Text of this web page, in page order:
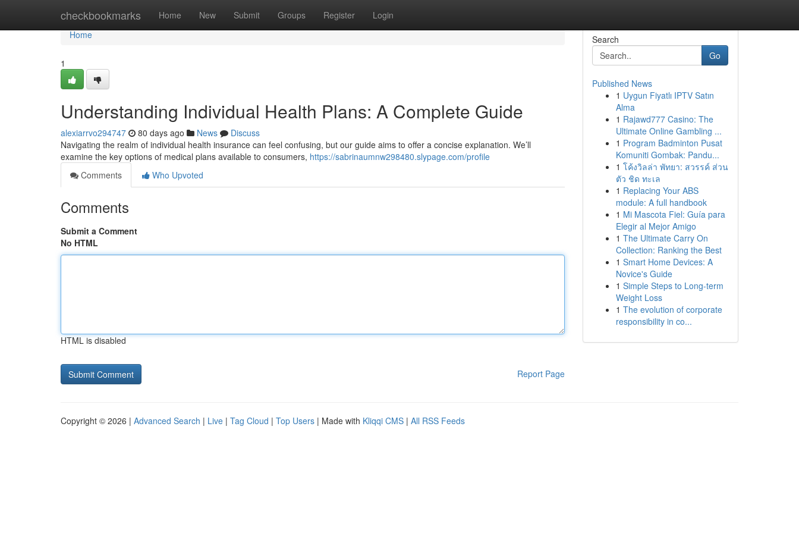
checkbookmarks Home New Submit Groups Register Login
Home
Home
1
Understanding Individual Health Plans: A Complete Guide
alexiarrvo294747 80 days ago News
Discuss
Navigating the realm of individual health insurance can feel confusing, but our guide aims to offer a concise explanation. We’ll
examine the key options of medical plans available to consumers, https://sabrinaumnw298480.slypage.com/profile
Comments
Who Upvoted
Comments
Submit a Comment
No HTML
HTML is disabled
Report Page
Search
Go
Published News
1 Uygun Fiyatlı IPTV Satın
Alma
1 Rajawd777 Casino: The
Ultimate Online Gambling ...
1 Program Badminton Pusat
Komuniti Gombak: Pandu...
1 โค้งวิลล่า พัทยา: สวรรค์ ส่วน
ตัว ชิด ทะเล
1 Replacing Your ABS
module: A full handbook
1 Mi Mascota Fiel: Guía para
Elegir al Mejor Amigo
1 The Ultimate Carry On
Collection: Ranking the Best
1 Smart Home Devices: A
Novice's Guide
1 Simple Steps to Long-term
Weight Loss
1 The evolution of corporate
responsibility in co...
Copyright © 2026 | Advanced Search | Live | Tag Cloud | Top Users | Made with Kliqqi CMS | All RSS Feeds